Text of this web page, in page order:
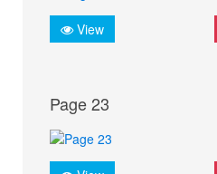
View
Page 23